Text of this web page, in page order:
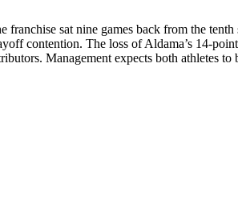
franchise sat nine games back from the
contention. The loss of Aldama’s 14-
Management expects both athletes to